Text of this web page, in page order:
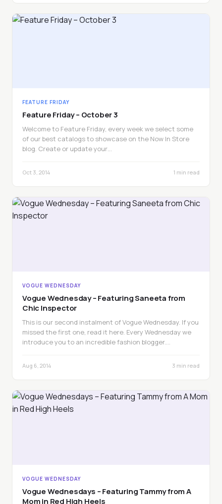
FEATURE FRIDAY
Feature Friday – October 3
Welcome to Feature Friday, every week we select some
of our best catalogs to showcase on the Now In Store
blog. Create or update your…
Oct 3, 2014 1 min read
VOGUE WEDNESDAY
Vogue Wednesday – Featuring Saneeta from
Chic Inspector
This is our second instalment of Vogue Wednesday. If you
missed the first one, read it here. Every Wednesday we
introduce you to an incredible fashion blogger.…
Aug 6, 2014 3 min read
VOGUE WEDNESDAY
Vogue Wednesdays – Featuring Tammy from A
Mom in Red High Heels